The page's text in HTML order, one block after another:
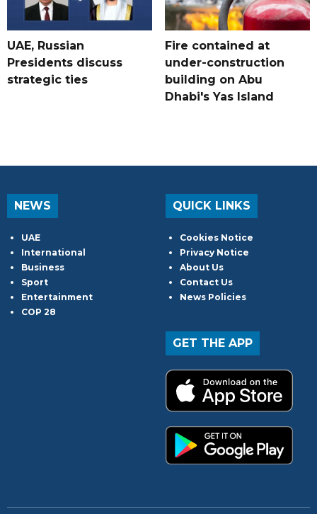
UAE, Russian
Presidents discuss
strategic ties
Fire contained at
under-construction
building on Abu
Dhabi's Yas Island
NEWS
UAE
International
Business
Sport
Entertainment
COP 28
QUICK LINKS
Cookies Notice
Privacy Notice
About Us
Contact Us
News Policies
GET THE APP